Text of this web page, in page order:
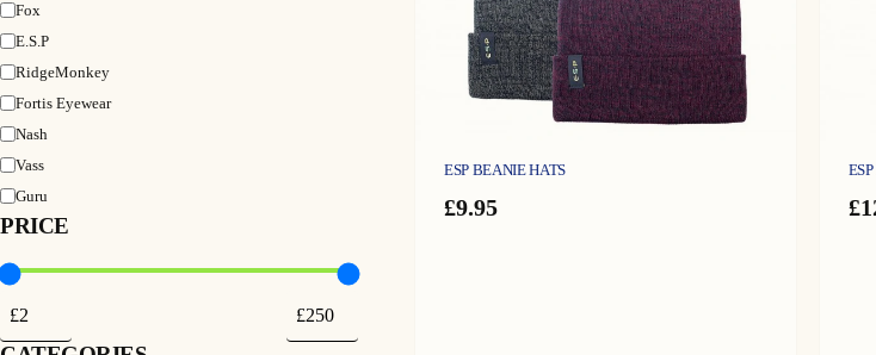
Fox
E.S.P
RidgeMonkey
Fortis Eyewear
Nash
Vass
Guru
PRICE
ESP BEANIE HATS
£9.95 £